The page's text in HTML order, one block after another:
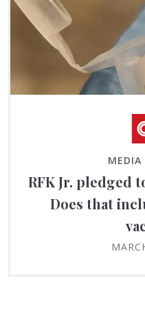
MEDIA
RFK Jr. pledged
Does that